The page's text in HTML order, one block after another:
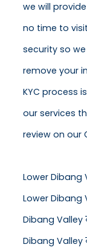
we will
no time to
security so
remove your
KYC process
our services
review on our
Lower Dibang
Lower Dibang
Dibang Valley
Dibang Valley